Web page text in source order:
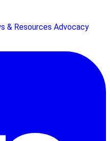
& Resources Advocacy